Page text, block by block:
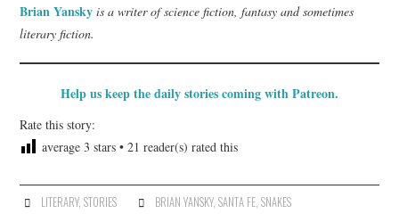
Brian Yansky is a writer of science fiction, fantasy and sometimes
literary fiction.
Help us keep the daily stories coming with Patreon.
Rate this story:
average 3 stars •21 reader(s) rated this
LITERARY, STORIES BRIAN YANSKY, SANTA FE, SNAKES